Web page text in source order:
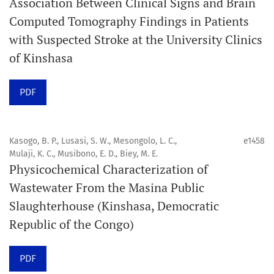
Promouvoir le développement des
chercheurs et auteurs émergents.
Orapuh Journal (Orap J) est une revue en ligne
internationale, en libre accès et évaluée par des pairs,
accessibles, de haute qualité et évaluées par des pairs
aux professionnels, aux éducateurs, aux consommateurs
et à la communauté mondiale de la santé bucco-
dentaire et de la santé publique.
Orapuh Journal vise à améliorer l’accès à une
Computed Tomography Findings in Patients
with Suspected Stroke at the University Clinics
of Kinshasa
PDF
Kasogo, B. P., Lusasi, S. W., Mesongolo, L. C.,
Mulaji, K. C., Musibono, E. D., Biey, M. E.
e1458
Physicochemical Characterization of
Wastewater From the Masina Public
Slaughterhouse (Kinshasa, Democratic
Republic of the Congo)
PDF